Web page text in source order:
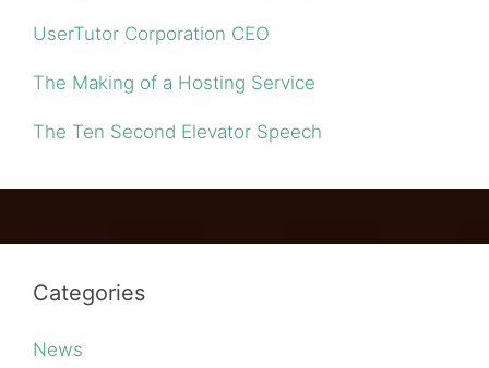
UserTutor Corporation CEO
The Making of a Hosting Service
The Ten Second Elevator Speech
Categories
News